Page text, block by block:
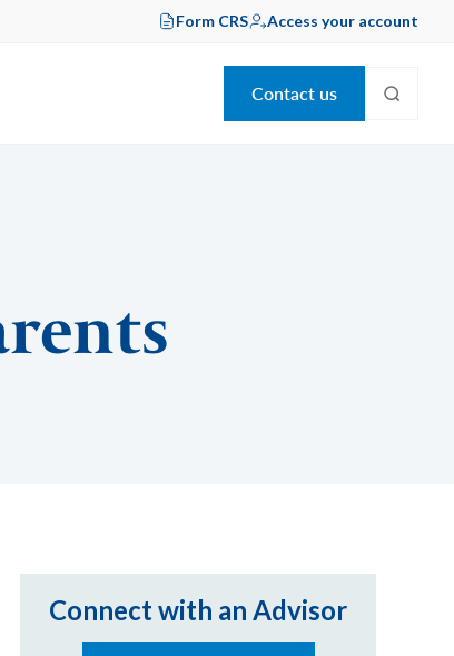
Form CRS Access your account
Contact us
Connect with an Advisor